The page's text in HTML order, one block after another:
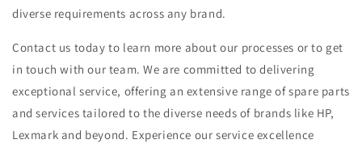
diverse requirements across any brand.
Contact us today to learn more about our processes or to get
in touch with our team. We are committed to delivering
exceptional service, offering an extensive range of spare parts
and services tailored to the diverse needs of brands like HP,
Lexmark and beyond. Experience our service excellence